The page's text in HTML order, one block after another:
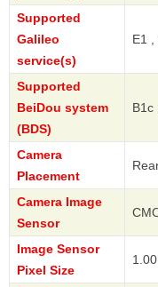
Supported
Galileo
service(s)
E1 ,
Supported
BeiDou system
(BDS)
B1c
Camera
Placement
Camera Image
Sensor
Image Sensor
Pixel Size